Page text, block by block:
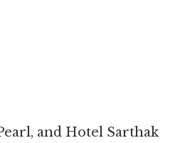
and Hotel Sarthak